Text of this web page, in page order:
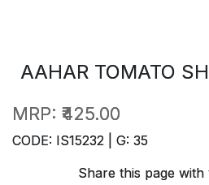
AAHAR TOMATO
MRP: ₹425.00
CODE: IS15232 | G: 35
Share this page